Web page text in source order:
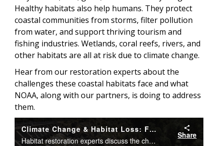
Healthy habitats also help humans. They protect
coastal communities from storms, filter pollution
from water, and support thriving tourism and
fishing industries. Wetlands, coral reefs, rivers, and
other habitats are all at risk due to climate change.
Hear from our restoration experts about the
challenges these coastal habitats face and what
NOAA, along with our partners, is doing to address
them.
Climate Change & Habitat Loss: Fisheries at Risk
Habitat restoration experts discuss the challenges coastal habitats face from climate change and what NOAA is doing to address them
Share